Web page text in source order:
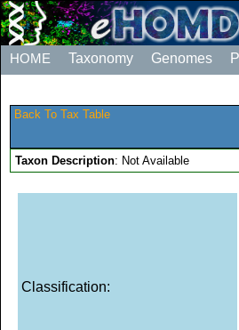
HOME Taxonomy Genomes
Back To Tax Table
Taxon Description: Not Available
Classification: